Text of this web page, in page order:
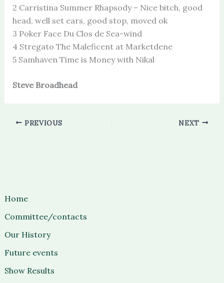
Home
Committee/contacts
Our History
Future events
Show Results
2 Carristina Summer Rhapsody – Nice bitch, good
head, well set ears, good stop, moved ok
3 Poker Face Du Clos de Sea-wind
4 Stregato The Maleficent at Marketdene
5 Samhaven Time is Money with Nikal
Steve Broadhead
PREVIOUS NEXT